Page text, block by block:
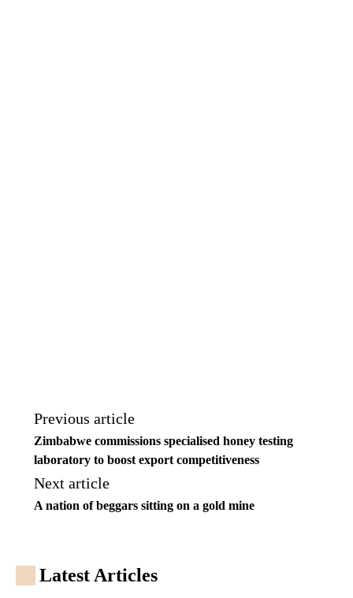
Previous article
Zimbabwe commissions specialised honey testing
laboratory to boost export competitiveness
Next article
A nation of beggars sitting on a gold mine
Latest Articles